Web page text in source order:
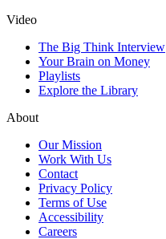
Video
The Big Think Interview
Your Brain on Money
Playlists
Explore the Library
About
Our Mission
Work With Us
Contact
Privacy Policy
Terms of Use
Accessibility
Careers